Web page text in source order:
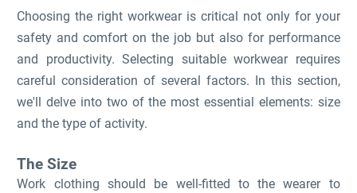
Choosing the right workwear is critical not only for your
safety and comfort on the job but also for performance
and productivity. Selecting suitable workwear requires
careful consideration of several factors. In this section,
we'll delve into two of the most essential elements: size
and the type of activity.
The Size
Work clothing should be well-fitted to the wearer to